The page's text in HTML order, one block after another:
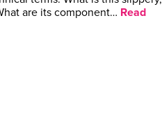
are its component… Read